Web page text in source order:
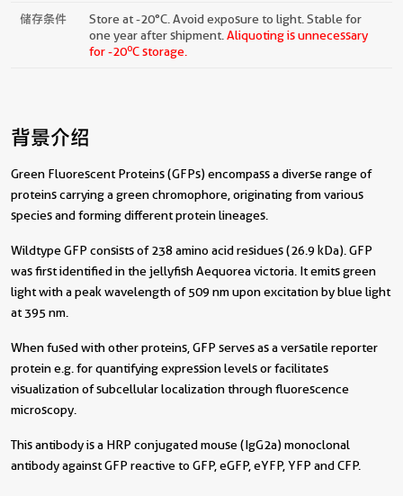
储存条件
Store at -20°C. Avoid exposure to light. Stable for
one year after shipment. Aliquoting is unnecessary
for -20oC storage.
背景介绍
Green Fluorescent Proteins (GFPs) encompass a diverse range of
proteins carrying a green chromophore, originating from various
species and forming different protein lineages.
Wildtype GFP consists of 238 amino acid residues (26.9 kDa). GFP
was first identified in the jellyfish Aequorea victoria. It emits green
light with a peak wavelength of 509 nm upon excitation by blue light
at 395 nm.
When fused with other proteins, GFP serves as a versatile reporter
protein e.g. for quantifying expression levels or facilitates
visualization of subcellular localization through fluorescence
microscopy.
This antibody is a HRP conjugated mouse (IgG2a) monoclonal
antibody against GFP reactive to GFP, eGFP, eYFP, YFP and CFP.